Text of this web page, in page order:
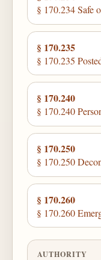
§ 170.234 Safe
§ 170.235
§ 170.235
§ 170.240
§ 170.240
§ 170.250
§ 170.250
§ 170.260
§ 170.260
AUTHORITY